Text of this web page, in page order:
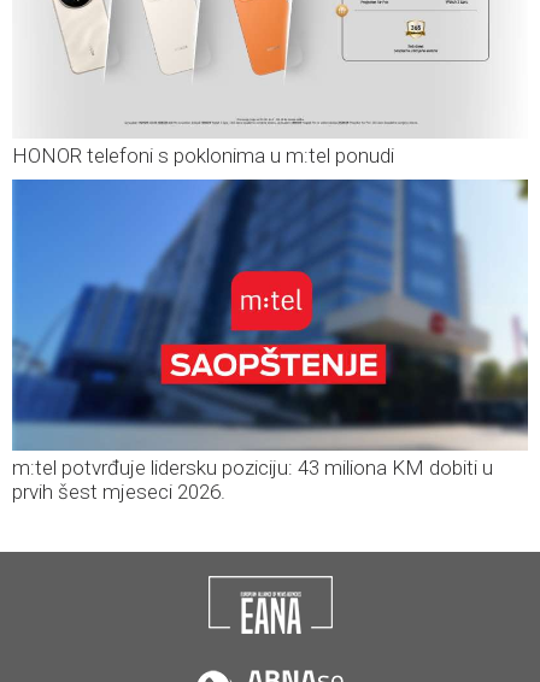
HONOR telefoni s poklonima u m:tel ponudi
m:tel potvrđuje lidersku poziciju: 43 miliona KM dobiti u
prvih šest mjeseci 2026.